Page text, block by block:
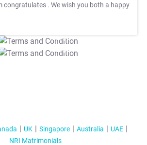
congratulates . We wish you both a happy
T&C Apply
T&C Apply
UK Singapore Australia
UAE
NRI Matrimonials